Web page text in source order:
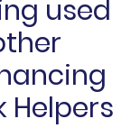
used
Helpers